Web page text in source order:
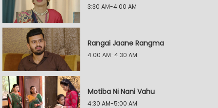
3:30 AM-4:00 AM
Rangai Jaane Rangma
4:00 AM-4:30 AM
Motiba Ni Nani Vahu
4:30 AM-5:00 AM